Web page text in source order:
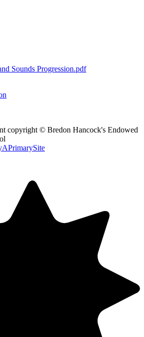
Sounds Progression.pdf
copyright © Bredon Hancock's Endowed
APrimarySite